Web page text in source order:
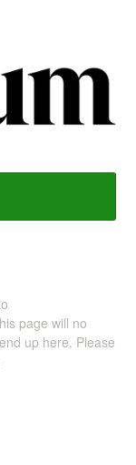
page will no
up here. Please